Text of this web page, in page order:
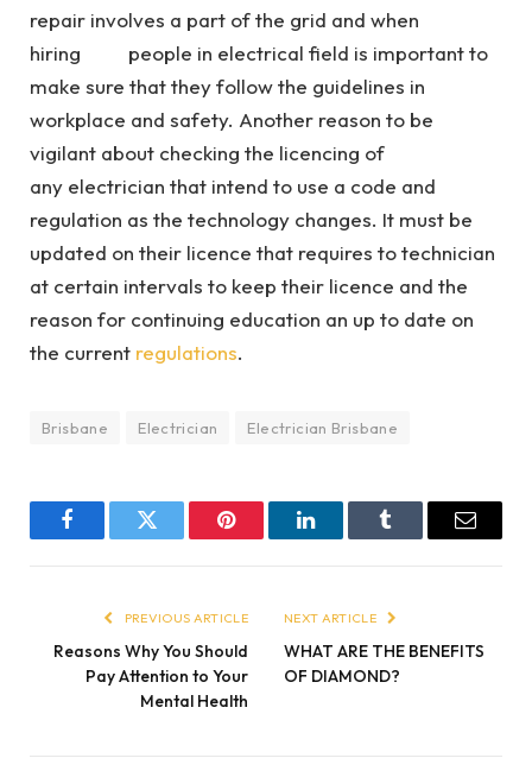
repair involves a part of the grid and when
hiring people in electrical field is important to
make sure that they follow the guidelines in
workplace and safety. Another reason to be
vigilant about checking the licencing of
any electrician that intend to use a code and
regulation as the technology changes. It must be
updated on their licence that requires to technician
at certain intervals to keep their licence and the
reason for continuing education an up to date on
the current regulations.
Brisbane Electrician Electrician Brisbane
FacebookTwitter Pinterest LinkedInTumblr Email
PREVIOUS ARTICLE
Reasons Why You Should
Pay Attention to Your
Mental Health
NEXT ARTICLE
WHAT ARE THE BENEFITS
OF DIAMOND?